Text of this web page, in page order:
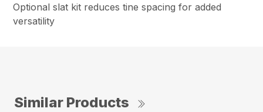
Optional slat kit reduces tine spacing for added
versatility
Similar Products